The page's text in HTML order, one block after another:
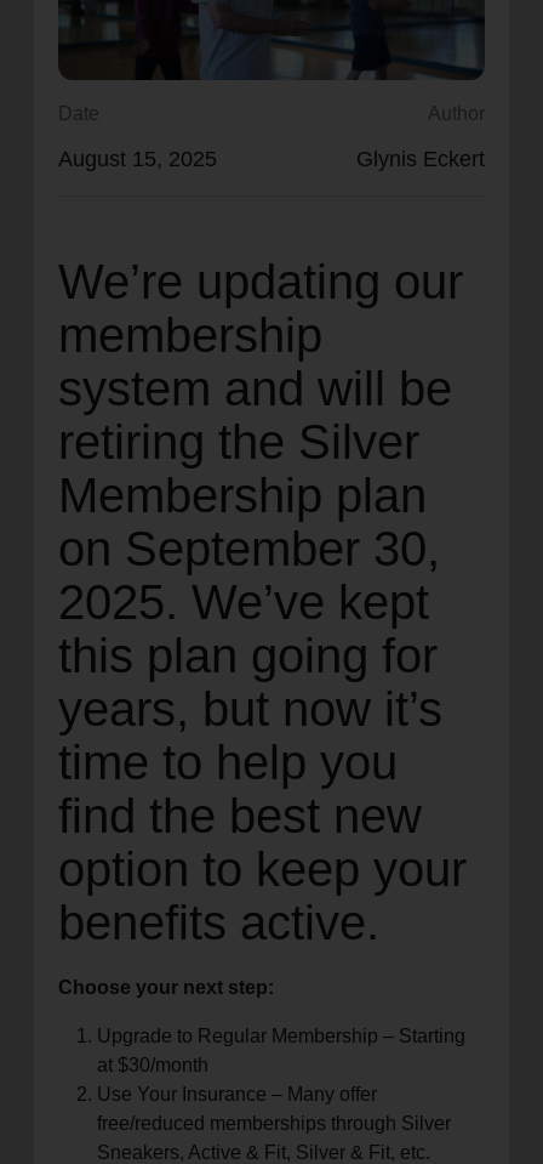
location_on
Enter your ZIP code to continue to our donation site
and more.
Date
August 15, 2025
Author
Glynis Eckert
We’re updating our
membership
system and will be
retiring the Silver
Membership plan
on September 30,
2025. We’ve kept
this plan going for
years, but now it’s
time to help you
find the best new
option to keep your
benefits active.
Choose your next step:
Upgrade to Regular Membership – Starting
at $30/month
Use Your Insurance – Many offer
free/reduced memberships through Silver
Sneakers, Active & Fit, Silver & Fit, etc.